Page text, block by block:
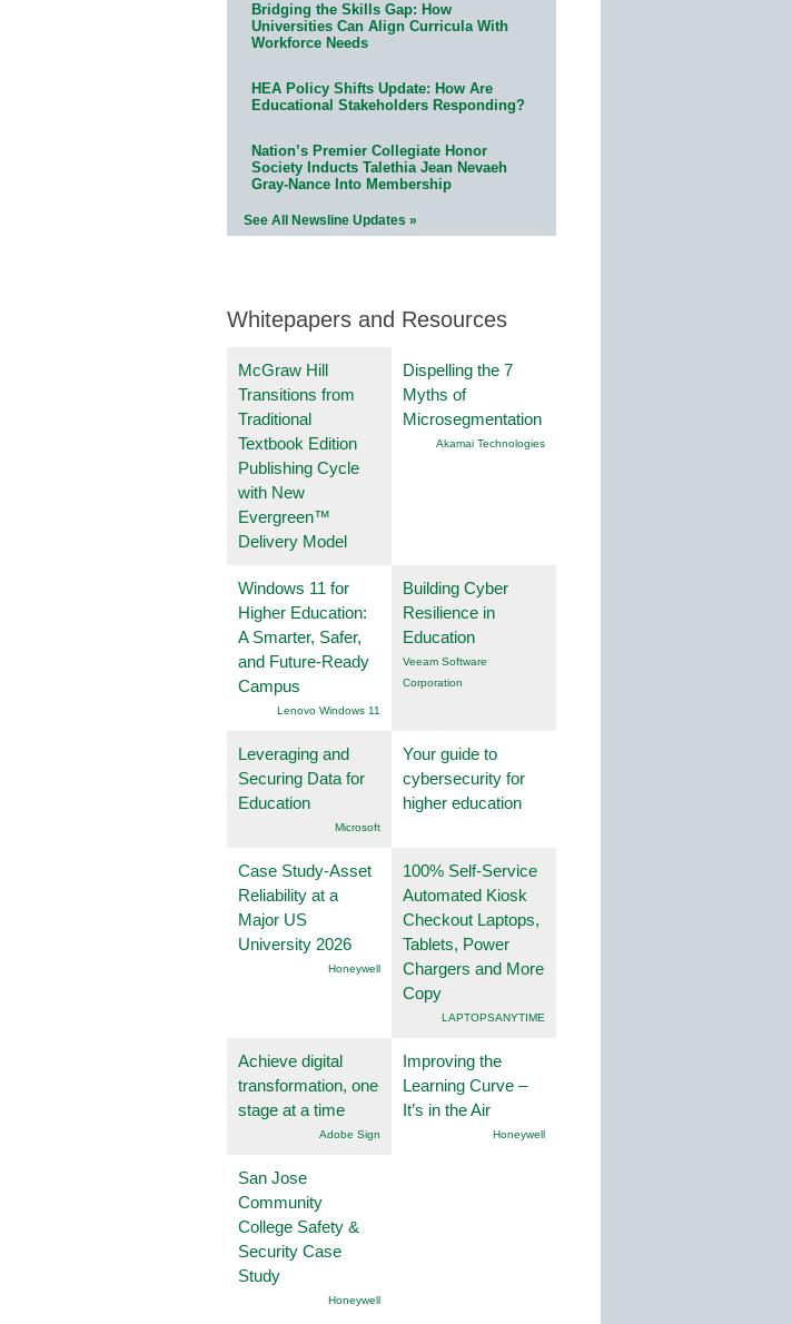
Bridging the Skills Gap: How
Universities Can Align Curricula With
Workforce Needs
HEA Policy Shifts Update: How Are
Educational Stakeholders Responding?
Nation’s Premier Collegiate Honor
Society Inducts Talethia Jean Nevaeh
Gray-Nance Into Membership
See All Newsline Updates »
Whitepapers and Resources
McGraw Hill
Transitions from
Traditional
Textbook Edition
Publishing Cycle
with New
Evergreen™
Delivery Model
Dispelling the 7
Myths of
Microsegmentation
Akamai Technologies
Windows 11 for
Higher Education:
A Smarter, Safer,
and Future-Ready
Campus
Lenovo Windows 11
Building Cyber
Resilience in
Education
Veeam Software
Corporation
Leveraging and
Securing Data for
Education
Microsoft
Your guide to
cybersecurity for
higher education
Case Study-Asset
Reliability at a
Major US
University 2026
Honeywell
100% Self-Service
Automated Kiosk
Checkout Laptops,
Tablets, Power
Chargers and More
Copy
LAPTOPSANYTIME
Achieve digital
transformation, one
stage at a time
Adobe Sign
Improving the
Learning Curve –
It’s in the Air
Honeywell
San Jose
Community
College Safety &
Security Case
Study
Honeywell